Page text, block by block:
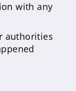
with any
authorities